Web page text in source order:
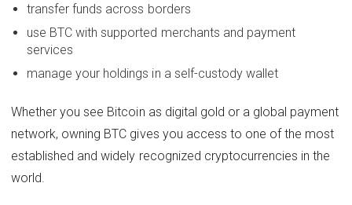
transfer funds across borders
use BTC with supported merchants and payment
services
manage your holdings in a self-custody wallet
Whether you see Bitcoin as digital gold or a global payment
network, owning BTC gives you access to one of the most
established and widely recognized cryptocurrencies in the
world.